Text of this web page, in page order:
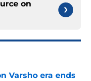
on
Varsho era ends